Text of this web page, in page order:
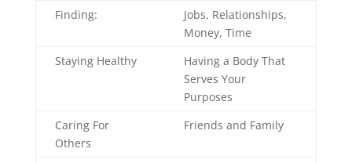
Finding:
Jobs, Relationships,
Money, Time
Staying Healthy
Having a Body That
Serves Your
Purposes
Caring For
Others
Friends and Family